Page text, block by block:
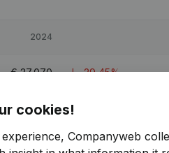
2024
€37,070 -29,45%
€107,136
€134,483 39,37%
cookies!
Companyweb